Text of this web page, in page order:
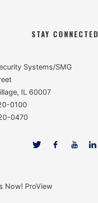
STAY CONNECTED
Systems/SMG
IL 60007
0100
0470